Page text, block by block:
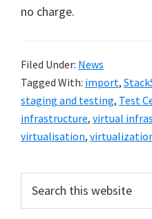
no charge.
Filed Under: News
Tagged With: import,
staging and testing, Test
infrastructure, virtual
virtualisation,
Primary
Sidebar
this